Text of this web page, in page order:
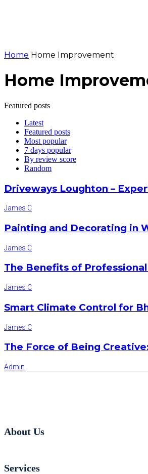
Home Home Improvement
Home
Featured posts
Latest
Featured posts
Most popular
7 days popular
By review score
Random
Driveways Loughton –
James C
Painting and Decorating in
James C
The Benefits of
James C
Smart Climate Control for
James C
The Force of Being
Admin
About Us
Services